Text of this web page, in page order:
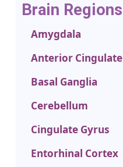
Brain Regions
Amygdala
Anterior Cingulate
Basal Ganglia
Cerebellum
Cingulate Gyrus
Entorhinal Cortex